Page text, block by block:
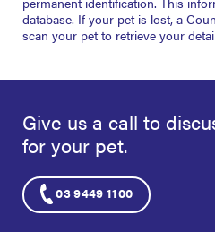
database. If your pet is lost, a
scan your pet to retrieve your
Give us a call to
for your pet.
03 9449 1100